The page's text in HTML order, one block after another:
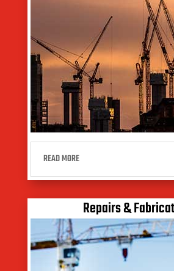
READ MORE
Repairs &